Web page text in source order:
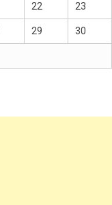
22 23
29 30